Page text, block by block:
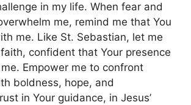
in my life. When fear and
me, remind me that You
me. Like St. Sebastian, let me
confident that Your presence
Empower me to confront
boldness, hope, and
in Your guidance, in Jesus’